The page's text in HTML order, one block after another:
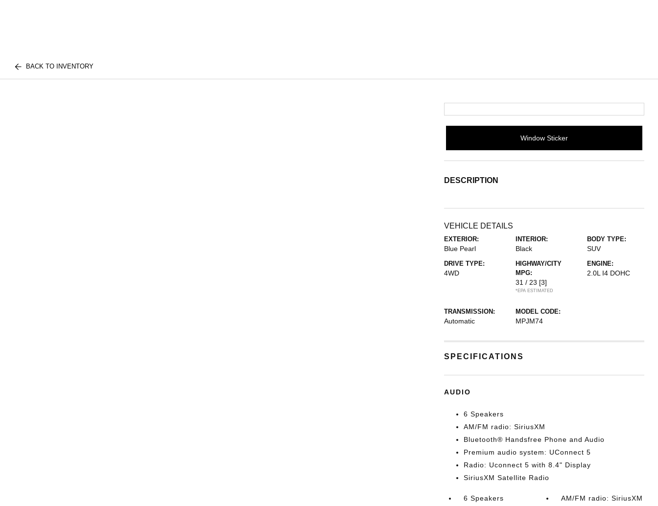
BACK TO INVENTORY
Window Sticker
DESCRIPTION
VEHICLE DETAILS
EXTERIOR:
Blue Pearl
INTERIOR:
Black
BODY TYPE:
SUV
DRIVE TYPE:
4WD
HIGHWAY/CITY
MPG:
31 / 23 [3]
*EPA ESTIMATED
ENGINE:
2.0L I4 DOHC
TRANSMISSION:
Automatic
MODEL CODE:
MPJM74
SPECIFICATIONS
AUDIO
6 Speakers
AM/FM radio: SiriusXM
Bluetooth® Handsfree Phone and Audio
Premium audio system: UConnect 5
Radio: Uconnect 5 with 8.4" Display
SiriusXM Satellite Radio
6 Speakers
AM/FM radio: SiriusXM